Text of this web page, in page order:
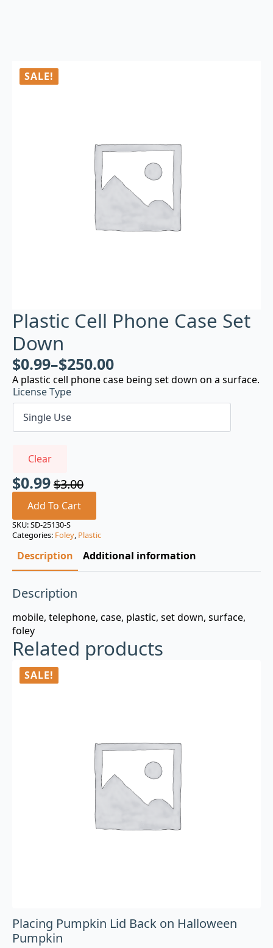
SALE!
Plastic Cell Phone Case Set
Down
$0.99–$250.00
A plastic cell phone case being set down on a surface.
License Type
Clear
$3.00
Original
price
was:
$3.00.
$0.99
Current
price
is:
$0.99.
Add To Cart
SKU:SD-25130-S
Categories: Foley, Plastic
Description Additional information
Description
mobile, telephone, case, plastic, set down, surface,
foley
Related products
SALE!
Placing Pumpkin Lid Back on Halloween
Pumpkin